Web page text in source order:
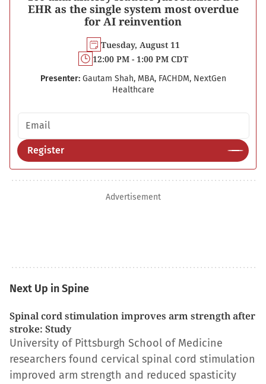
EHR as the single system most overdue
for AI reinvention
Tuesday, August 11
12:00 PM - 1:00 PM CDT
Presenter: Gautam Shah, MBA, FACHDM, NextGen
Healthcare
Email address
Register
Advertisement
Next Up in Spine
Spinal cord stimulation improves arm strength after
stroke: Study
University of Pittsburgh School of Medicine
researchers found cervical spinal cord stimulation
improved arm strength and reduced spasticity